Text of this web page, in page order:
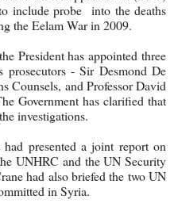
include probe into the deaths
the Eelam War in 2009.
President has appointed three
prosecutors - Sir Desmond De
Counsels, and Professor David
Government has clarified that
investigations.
presented a joint report on
UNHRC and the UN Security
had also briefed the two UN
in Syria.